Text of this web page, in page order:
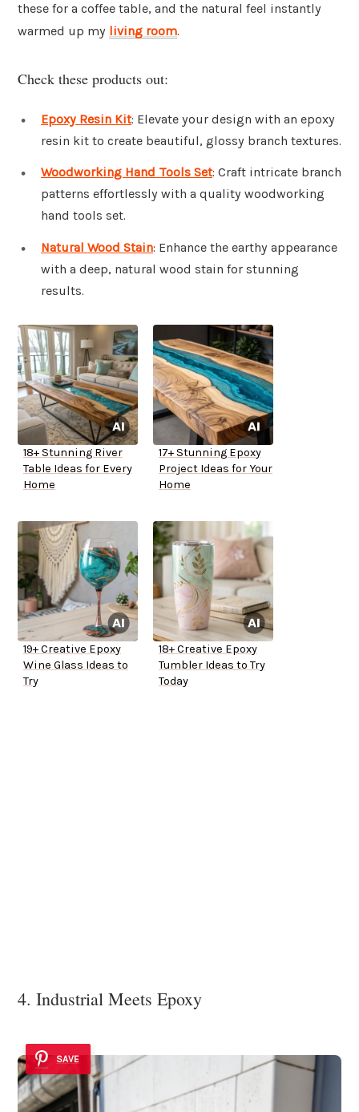
these for a coffee table, and the natural feel instantly
warmed up my living room.
Check these products out:
Epoxy Resin Kit: Elevate your design with an epoxy
resin kit to create beautiful, glossy branch textures.
Woodworking Hand Tools Set: Craft intricate branch
patterns effortlessly with a quality woodworking
hand tools set.
Natural Wood Stain: Enhance the earthy appearance
with a deep, natural wood stain for stunning
results.
18+ Stunning River
Table Ideas for Every
Home
17+ Stunning Epoxy
Project Ideas for Your
Home
19+ Creative Epoxy
Wine Glass Ideas to
Try
18+ Creative Epoxy
Tumbler Ideas to Try
Today
4. Industrial Meets Epoxy
SAVE